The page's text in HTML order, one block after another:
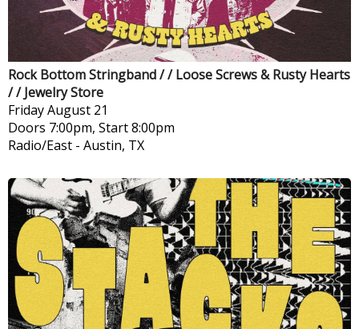
Rock Bottom Stringband / / Loose Screws & Rusty Hearts
/ / Jewelry Store
FridayAugust 21
Doors 7:00pm, Start 8:00pm
Radio/East - Austin, TX